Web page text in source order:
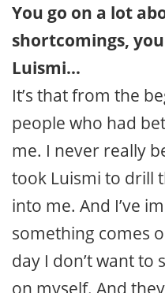
You go on a lot
shortcomings,
Luismi…
It’s that from the
people who had
me. I never really
took Luismi to drill
into me. And I’ve
something comes
day I don’t want to
on myself. And